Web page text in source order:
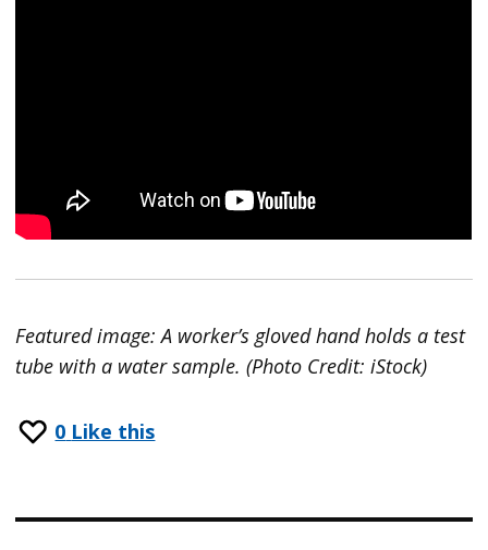
Featured image: A worker’s gloved hand holds a test
tube with a water sample. (Photo Credit: iStock)
0 Like this